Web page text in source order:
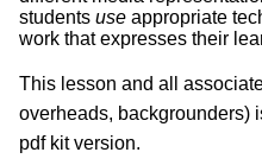
students use appropriate
work that expresses their
This lesson and all
overheads, backgrounders)
pdf kit version.